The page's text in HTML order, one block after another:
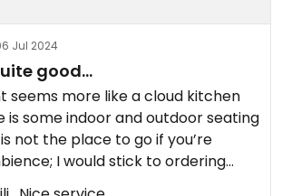
Jul 2024
good…
seems more like a cloud kitchen
is some indoor and outdoor seating
I would stick to ordering
is a fridge available with ready